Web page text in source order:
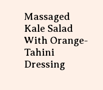
Massaged
Kale Salad
With Orange-
Tahini
Dressing